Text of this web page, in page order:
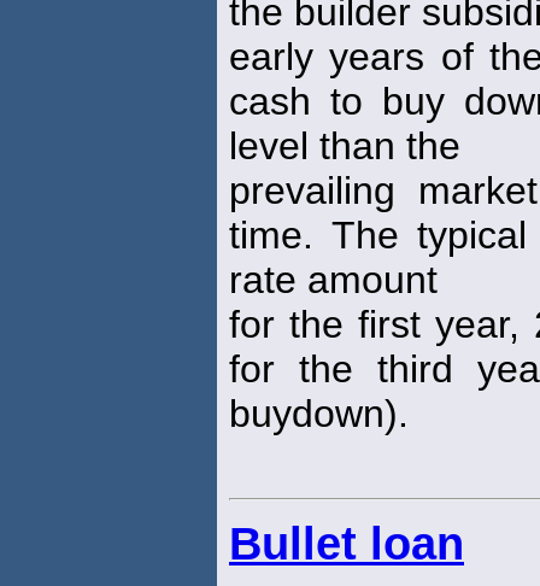
the builder
early years of
cash to buy
level than the
prevailing
time. The
rate amount
for the first year,
for the third
buydown).
Bullet loan